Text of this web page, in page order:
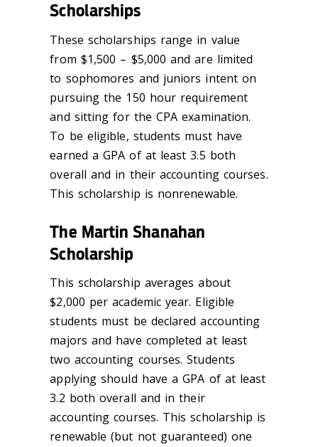
Scholarships
These scholarships range in value
from $1,500 – $5,000 and are limited
to sophomores and juniors intent on
pursuing the 150 hour requirement
and sitting for the CPA examination.
To be eligible, students must have
earned a GPA of at least 3.5 both
overall and in their accounting courses.
This scholarship is nonrenewable.
The Martin Shanahan
Scholarship
This scholarship averages about
$2,000 per academic year. Eligible
students must be declared accounting
majors and have completed at least
two accounting courses. Students
applying should have a GPA of at least
3.2 both overall and in their
accounting courses. This scholarship is
renewable (but not guaranteed) one